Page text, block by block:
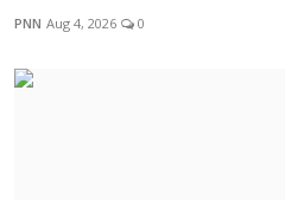
PNN Aug 4, 2026 0